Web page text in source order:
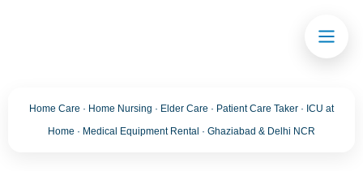
Home Care · Home Nursing · Elder Care · Patient Care Taker · ICU at
Home · Medical Equipment Rental · Ghaziabad & Delhi NCR